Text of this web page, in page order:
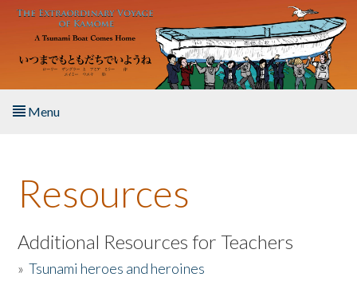
Skip to main content
Menu
About the Book
Listen to the Book
Activities
Resources
Additional Resources for Teachers
»Tsunami heroes and heroines